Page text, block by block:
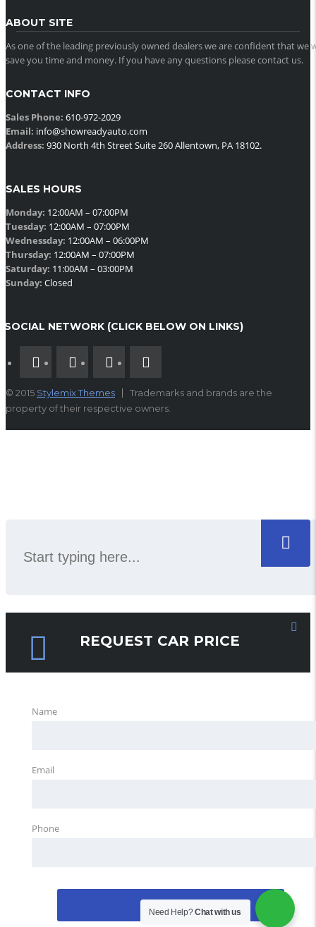
ABOUT SITE
As one of the leading previously owned dealers we are confident that we
save you time and money. If you have any questions please contact us.
CONTACT INFO
Sales Phone: 610-972-2029
Email: info@showreadyauto.com
Address: 930 North 4th Street Suite 260 Allentown, PA 18102.
SALES HOURS
Monday: 12:00AM – 07:00PM
Tuesday: 12:00AM – 07:00PM
Wednessday: 12:00AM – 06:00PM
Thursday: 12:00AM – 07:00PM
Saturday: 11:00AM – 03:00PM
Sunday: Closed
SOCIAL NETWORK (CLICK BELOW ON LINKS)
© 2015 Stylemix Themes
Trademarks and brands are the
property of their respective owners.
Need Help?Chat with us
REQUEST CAR PRICE
Name
Email
Phone